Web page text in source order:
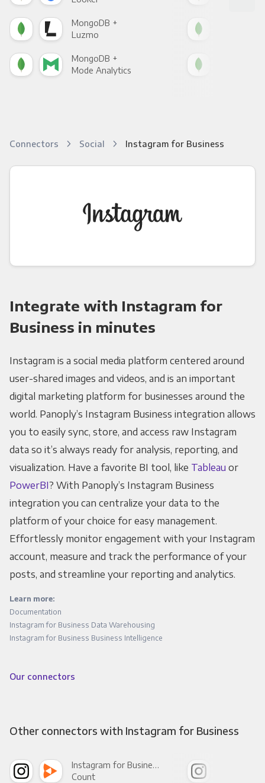
MongoDB +
Luzmo
MongoDB +
Mode Analytics
Connectors Social Instagram for Business
Integrate with Instagram for
Business in minutes
Instagram is a social media platform centered around
user-shared images and videos, and is an important
digital marketing platform for businesses around the
world. Panoply’s Instagram Business integration allows
you to easily sync, store, and access raw Instagram
data so it’s always ready for analysis, reporting, and
visualization. Have a favorite BI tool, like Tableau or
PowerBI? With Panoply’s Instagram Business
integration you can centralize your data to the
platform of your choice for easy management.
Effortlessly monitor engagement with your Instagram
account, measure and track the performance of your
posts, and streamline your reporting and analytics.
Learn more:
Documentation
Instagram for Business Data Warehousing
Instagram for Business Business Intelligence
Our connectors
Other connectors with Instagram for Business
Instagram for Business +
Count